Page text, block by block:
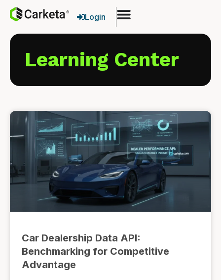
Login
Learning Center
Car Dealership Data API:
Benchmarking for Competitive
Advantage